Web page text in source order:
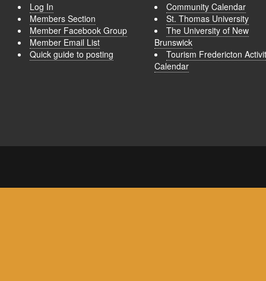
Log In
Members Section
Member Facebook Group
Member Email List
Quick guide to posting
Community Calendar
St. Thomas University
The University of New
Brunswick
Tourism Fredericton
Calendar